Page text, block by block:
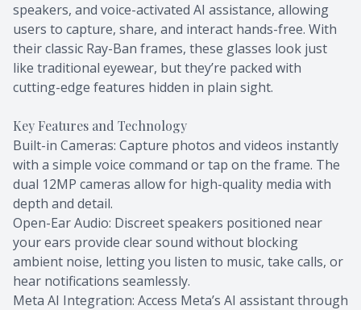
speakers, and voice-activated AI assistance, allowing
users to capture, share, and interact hands-free. With
their classic Ray-Ban frames, these glasses look just
like traditional eyewear, but they’re packed with
cutting-edge features hidden in plain sight.
Key Features and Technology
Built-in Cameras: Capture photos and videos instantly
with a simple voice command or tap on the frame. The
dual 12MP cameras allow for high-quality media with
depth and detail.
Open-Ear Audio: Discreet speakers positioned near
your ears provide clear sound without blocking
ambient noise, letting you listen to music, take calls, or
hear notifications seamlessly.
Meta AI Integration: Access Meta’s AI assistant through